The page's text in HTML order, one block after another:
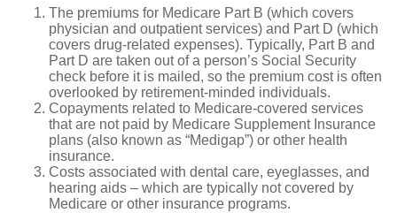
The premiums for Medicare Part B (which covers
physician and outpatient services) and Part D (which
covers drug-related expenses). Typically, Part B and
Part D are taken out of a person’s Social Security
check before it is mailed, so the premium cost is often
overlooked by retirement-minded individuals.
Copayments related to Medicare-covered services
that are not paid by Medicare Supplement Insurance
plans (also known as “Medigap”) or other health
insurance.
Costs associated with dental care, eyeglasses, and
hearing aids – which are typically not covered by
Medicare or other insurance programs.